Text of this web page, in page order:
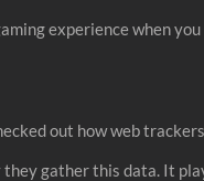
experience when you
out how web
gather this data. It